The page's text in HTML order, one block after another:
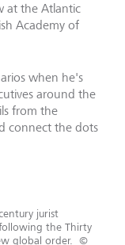
at the Atlantic
Academy of
when he's
around the
from the
connect the dots
jurist
the Thirty
global order.
©